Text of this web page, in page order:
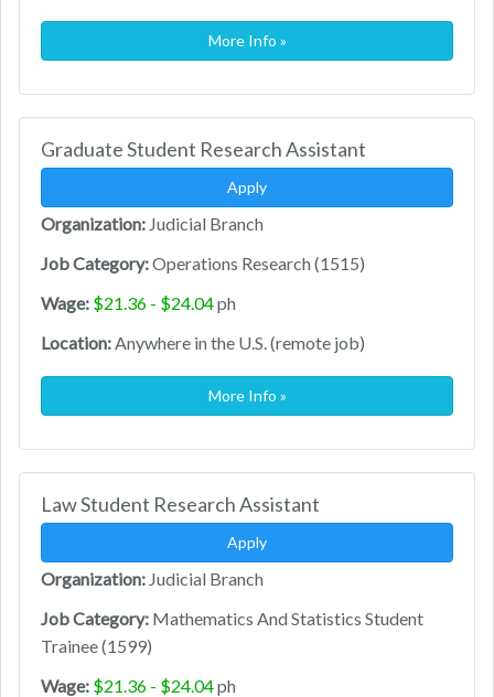
More Info »
Graduate Student Research Assistant
Apply
Organization: Judicial Branch
Job Category:Operations Research (1515)
Wage: $21.36 - $24.04ph
Location:Anywhere in the U.S. (remote job)
More Info »
Law Student Research Assistant
Apply
Organization: Judicial Branch
Job Category: Mathematics And Statistics Student
Trainee (1599)
Wage: $21.36 - $24.04ph